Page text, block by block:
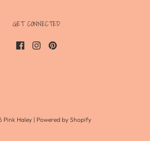
GET CONNECTED
Pink Haley | Powered by Shopify